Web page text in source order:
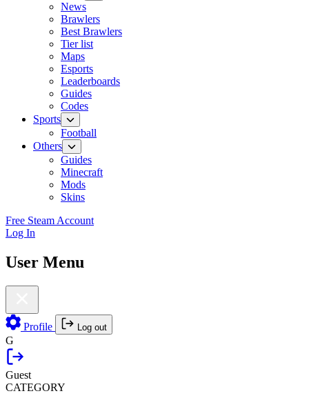
News
Brawlers
Best Brawlers
Tier list
Maps
Esports
Leaderboards
Guides
Codes
Sports
Football
Others
Guides
Minecraft
Mods
Skins
Free Steam Account
Log In
User Menu
Profile Log out
G
Guest
CATEGORY